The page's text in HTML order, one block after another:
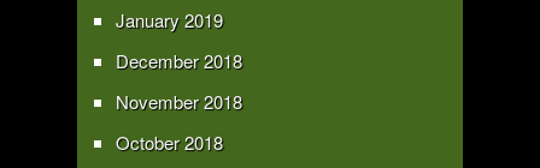
January 2019
December 2018
November 2018
October 2018